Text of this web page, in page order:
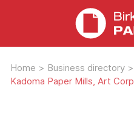
Home > Business directory >
Kadoma Paper Mills, Art